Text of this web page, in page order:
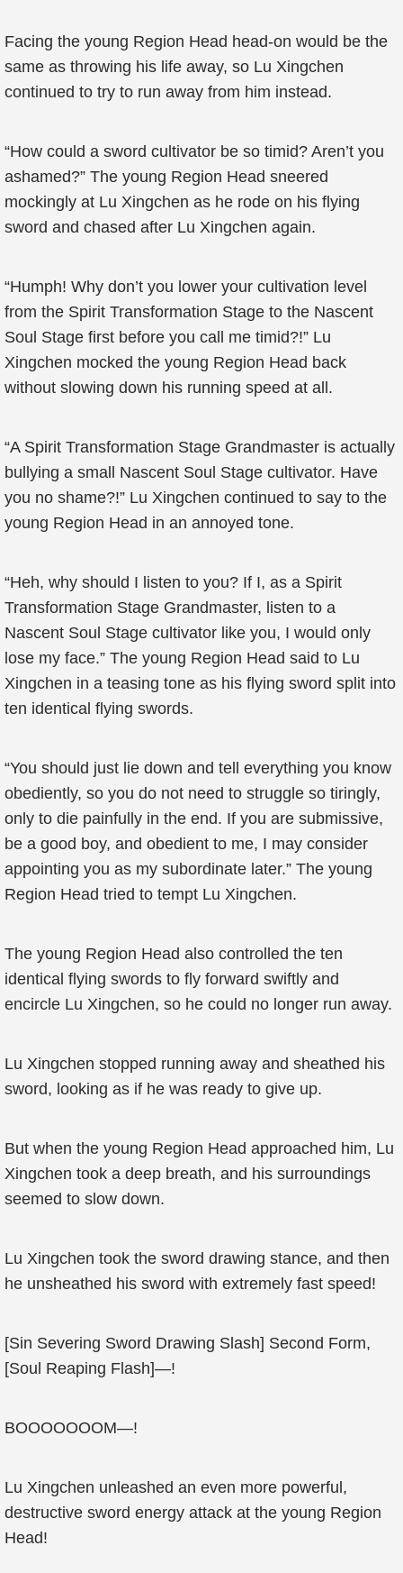
Facing the young Region Head head-on would be the
same as throwing his life away, so Lu Xingchen
continued to try to run away from him instead.
“How could a sword cultivator be so timid? Aren’t you
ashamed?” The young Region Head sneered
mockingly at Lu Xingchen as he rode on his flying
sword and chased after Lu Xingchen again.
“Humph! Why don’t you lower your cultivation level
from the Spirit Transformation Stage to the Nascent
Soul Stage first before you call me timid?!” Lu
Xingchen mocked the young Region Head back
without slowing down his running speed at all.
“A Spirit Transformation Stage Grandmaster is actually
bullying a small Nascent Soul Stage cultivator. Have
you no shame?!” Lu Xingchen continued to say to the
young Region Head in an annoyed tone.
“Heh, why should I listen to you? If I, as a Spirit
Transformation Stage Grandmaster, listen to a
Nascent Soul Stage cultivator like you, I would only
lose my face.” The young Region Head said to Lu
Xingchen in a teasing tone as his flying sword split into
ten identical flying swords.
“You should just lie down and tell everything you know
obediently, so you do not need to struggle so tiringly,
only to die painfully in the end. If you are submissive,
be a good boy, and obedient to me, I may consider
appointing you as my subordinate later.” The young
Region Head tried to tempt Lu Xingchen.
The young Region Head also controlled the ten
identical flying swords to fly forward swiftly and
encircle Lu Xingchen, so he could no longer run away.
Lu Xingchen stopped running away and sheathed his
sword, looking as if he was ready to give up.
But when the young Region Head approached him, Lu
Xingchen took a deep breath, and his surroundings
seemed to slow down.
Lu Xingchen took the sword drawing stance, and then
he unsheathed his sword with extremely fast speed!
[Sin Severing Sword Drawing Slash] Second Form,
[Soul Reaping Flash]—!
BOOOOOOOM—!
Lu Xingchen unleashed an even more powerful,
destructive sword energy attack at the young Region
Head!